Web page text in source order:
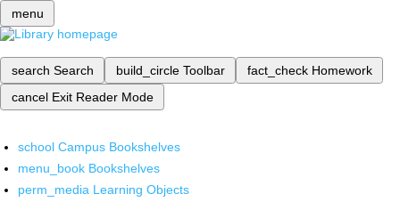
menu
search Search build_circle Toolbar fact_check Homework
cancel Exit Reader Mode
school Campus Bookshelves
menu_book Bookshelves
perm_media Learning Objects